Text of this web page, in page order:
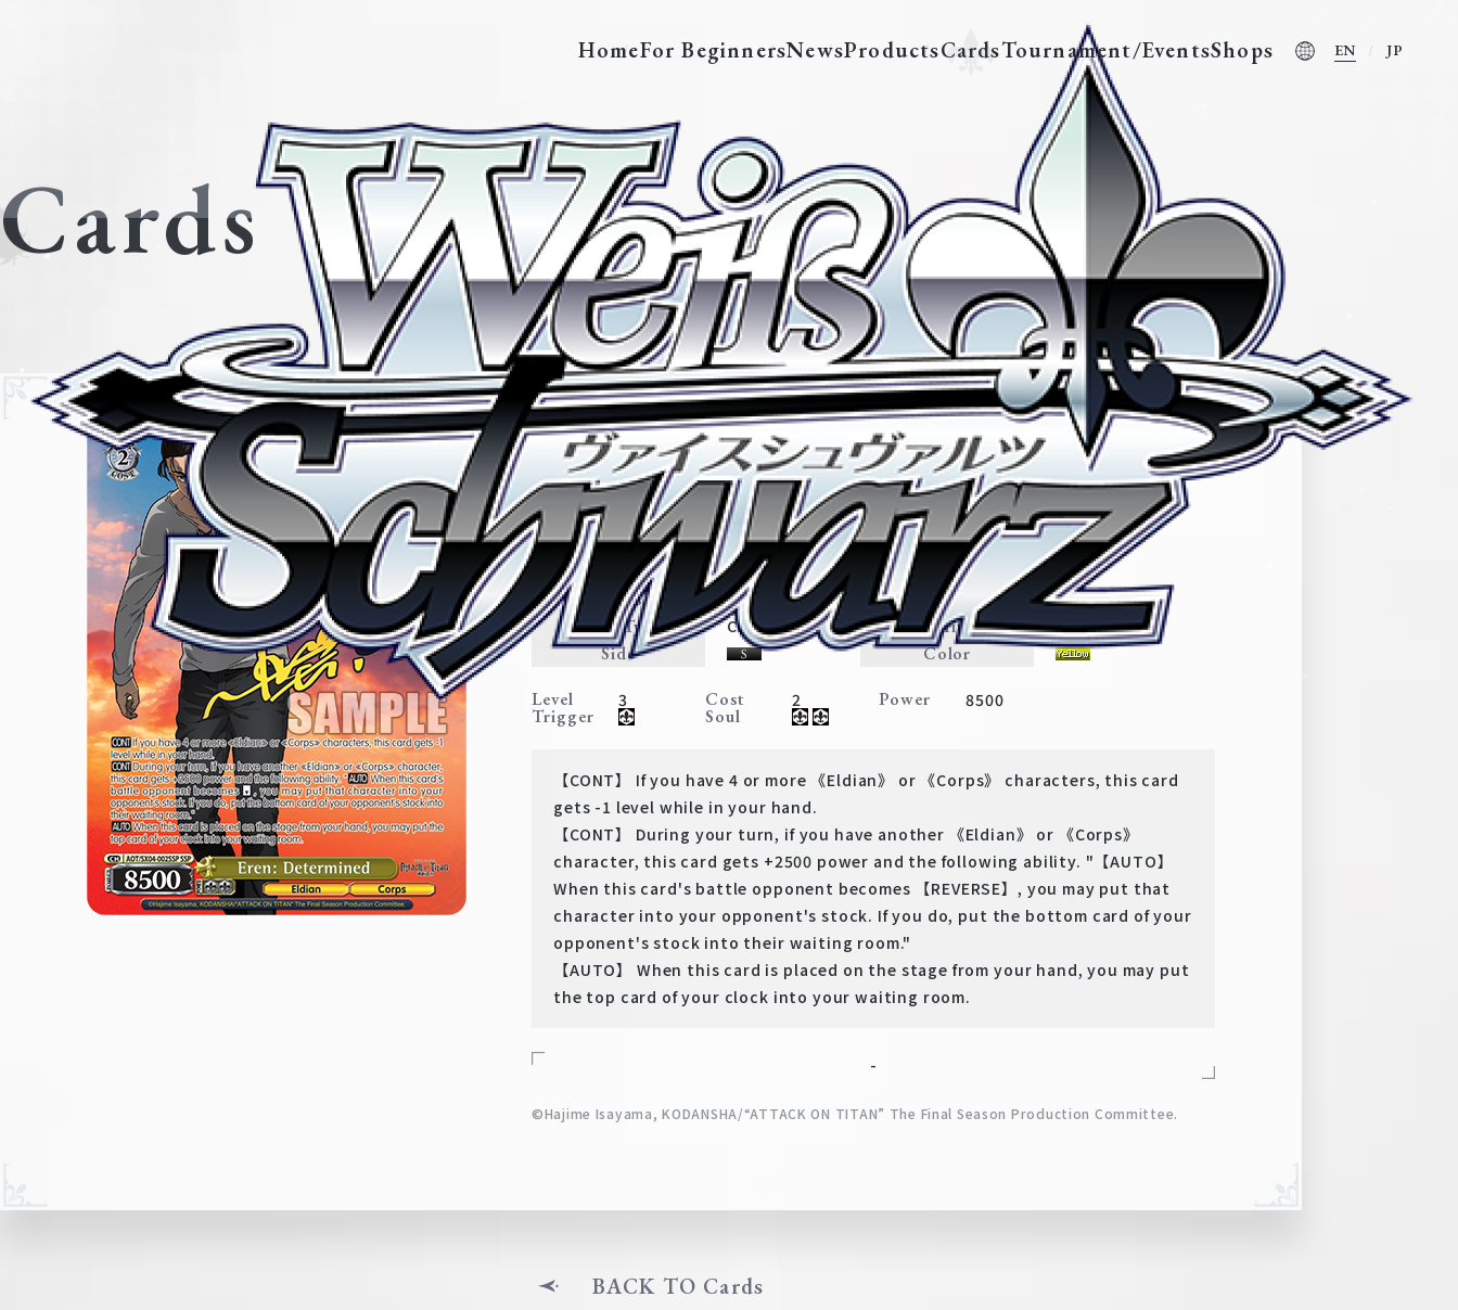
HomeFor BeginnersNewsProductsCardsTournament/EventsShops EN JP
Cards
AOT/SX04-002SSP
Eren: Determined
Expansion Attack On Titan: Final Season
Traits Eldian・Corps
Card Type Character Rarity SSP
Side Color
Level 3 Cost 2 Power 8500
Trigger Soul
【CONT】 If you have 4 or more 《Eldian》 or 《Corps》 characters, this card
gets -1 level while in your hand.
【CONT】 During your turn, if you have another 《Eldian》 or 《Corps》
character, this card gets +2500 power and the following ability. "【AUTO】
When this card's battle opponent becomes 【REVERSE】, you may put that
character into your opponent's stock. If you do, put the bottom card of your
opponent's stock into their waiting room."
【AUTO】 When this card is placed on the stage from your hand, you may put
the top card of your clock into your waiting room.
-
©Hajime Isayama, KODANSHA/“ATTACK ON TITAN” The Final Season Production Committee.
BACK TO Cards